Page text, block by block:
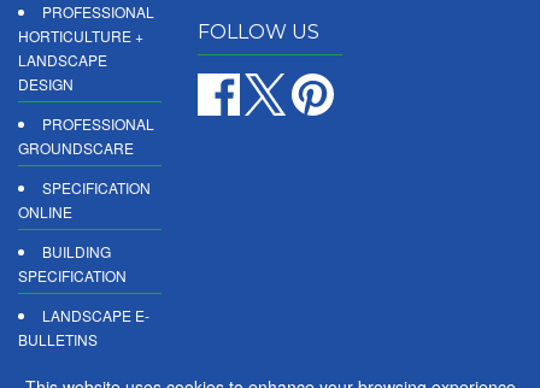
PROFESSIONAL
HORTICULTURE +
LANDSCAPE
DESIGN
PROFESSIONAL
GROUNDSCARE
SPECIFICATION
ONLINE
BUILDING
SPECIFICATION
LANDSCAPE E-
BULLETINS
DIGITAL
FOLLOW US